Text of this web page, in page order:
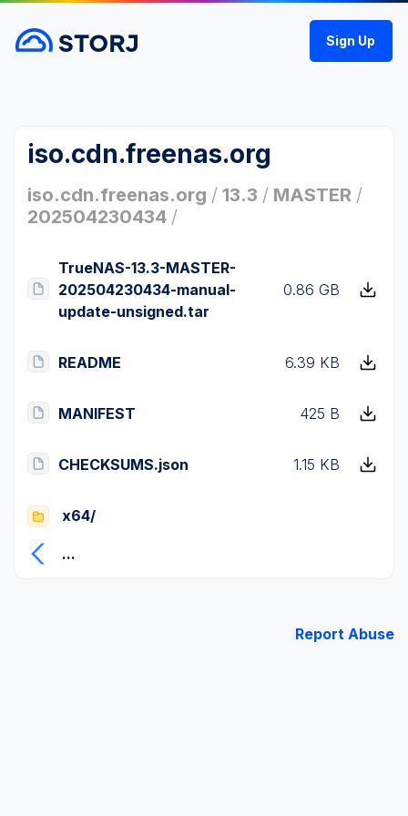
Sign Up
iso.cdn.freenas.org
iso.cdn.freenas.org / 13.3 / MASTER /
202504230434 /
TrueNAS-13.3-MASTER-
202504230434-manual-
update-unsigned.tar
0.86 GB
README 6.39 KB
MANIFEST 425 B
CHECKSUMS.json 1.15 KB
x64/
...
Report Abuse